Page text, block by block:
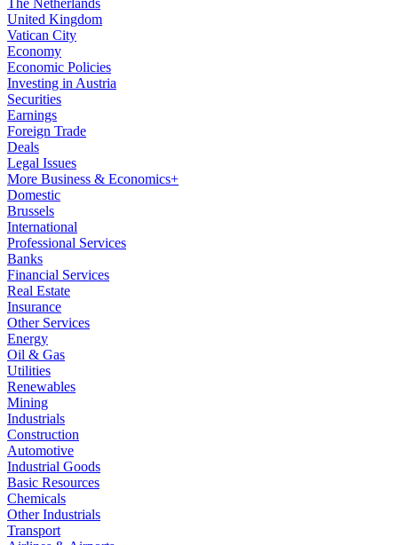
The Netherlands
United Kingdom
Vatican City
Economy
Economic Policies
Investing in Austria
Securities
Earnings
Foreign Trade
Deals
Legal Issues
More Business & Economics+
Domestic
Brussels
International
Professional Services
Banks
Financial Services
Real Estate
Insurance
Other Services
Energy
Oil & Gas
Utilities
Renewables
Mining
Industrials
Construction
Automotive
Industrial Goods
Basic Resources
Chemicals
Other Industrials
Transport